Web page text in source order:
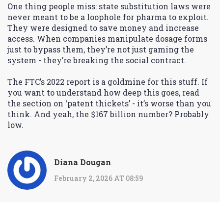
One thing people miss: state substitution laws were
never meant to be a loophole for pharma to exploit.
They were designed to save money and increase
access. When companies manipulate dosage forms
just to bypass them, they’re not just gaming the
system - they’re breaking the social contract.
The FTC’s 2022 report is a goldmine for this stuff. If
you want to understand how deep this goes, read
the section on ‘patent thickets’ - it’s worse than you
think. And yeah, the $167 billion number? Probably
low.
Diana Dougan
February 2, 2026 AT 08:59